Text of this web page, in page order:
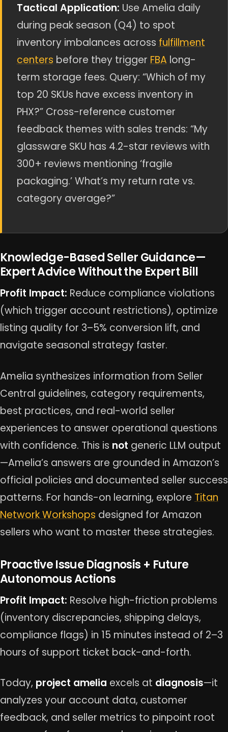
Tactical Application: Use Amelia daily
during peak season (Q4) to spot
inventory imbalances across fulfillment
centers before they trigger FBA long-
term storage fees. Query: “Which of my
top 20 SKUs have excess inventory in
PHX?” Cross-reference customer
feedback themes with sales trends: “My
glassware SKU has 4.2-star reviews with
300+ reviews mentioning ‘fragile
packaging.’ What’s my return rate vs.
category average?”
Knowledge-Based Seller Guidance—
Expert Advice Without the Expert Bill
Profit Impact: Reduce compliance violations
(which trigger account restrictions), optimize
listing quality for 3–5% conversion lift, and
navigate seasonal strategy faster.
Amelia synthesizes information from Seller
Central guidelines, category requirements,
best practices, and real-world seller
experiences to answer operational questions
with confidence. This is not generic LLM output
—Amelia’s answers are grounded in Amazon’s
official policies and documented seller success
patterns. For hands-on learning, explore Titan
Network Workshops designed for Amazon
sellers who want to master these strategies.
Proactive Issue Diagnosis + Future
Autonomous Actions
Profit Impact: Resolve high-friction problems
(inventory discrepancies, shipping delays,
compliance flags) in 15 minutes instead of 2–3
hours of support ticket back-and-forth.
Today, project amelia excels at diagnosis—it
analyzes your account data, customer
feedback, and seller metrics to pinpoint root